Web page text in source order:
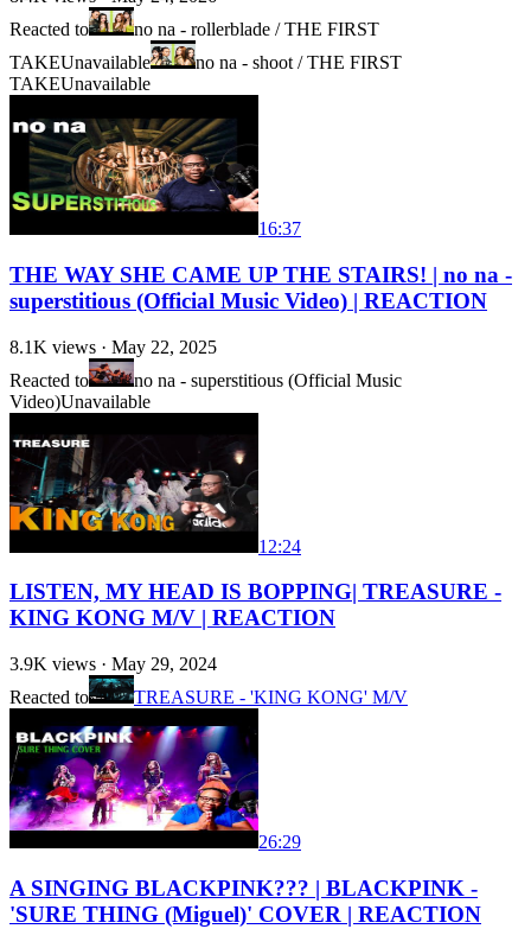
Reacted to
no na - rollerblade / THE FIRST
TAKEUnavailable
no na - shoot / THE FIRST
TAKEUnavailable
16:37
THE WAY SHE CAME UP THE STAIRS! | no na -
superstitious (Official Music Video) | REACTION
8.1K views · May 22, 2025
Reacted to
no na - superstitious (Official Music
Video)Unavailable
12:24
LISTEN, MY HEAD IS BOPPING| TREASURE -
KING KONG M/V | REACTION
3.9K views · May 29, 2024
Reacted to
TREASURE - 'KING KONG' M/V
26:29
A SINGING BLACKPINK??? | BLACKPINK -
'SURE THING (Miguel)' COVER | REACTION